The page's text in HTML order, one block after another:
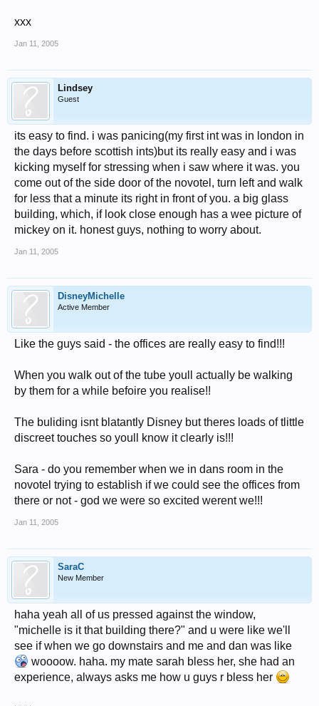
xxx
Jan 11, 2005
Lindsey
Guest
its easy to find. i was panicing(my first int was in london in
the days before scottish ints)but its really easy and i was
kicking myself for stressing when i saw where it was. you
come out of the side door of the novotel, turn left and walk
for less that a minute its right in front of you. a big glass
building, which, if look close enough has a wee picture of
mickey on it. honest guys, nothing to worry about.
Jan 11, 2005
DisneyMichelle
Active Member
Like the guys said - the offices are really easy to find!!!
When you walk out of the tube youll actually be walking
by them for a while befoire you realise!!
The buliding isnt blatantly Disney but theres loads of tlittle
discreet touches so youll know it clearly is!!!
Sara - do you remember when we in dans room in the
novotel trying to establish if we could see the offices from
there or not - god we were so excited werent we!!!
Jan 11, 2005
SaraC
New Member
haha yeah all of us pressed against the window,
"michelle is it that building there?" and u were like we'll
see if when we go downstairs and me and dan was like
woooow. haha. my mate sarah bless her, she had an
experience, always asks me how u guys r bless her